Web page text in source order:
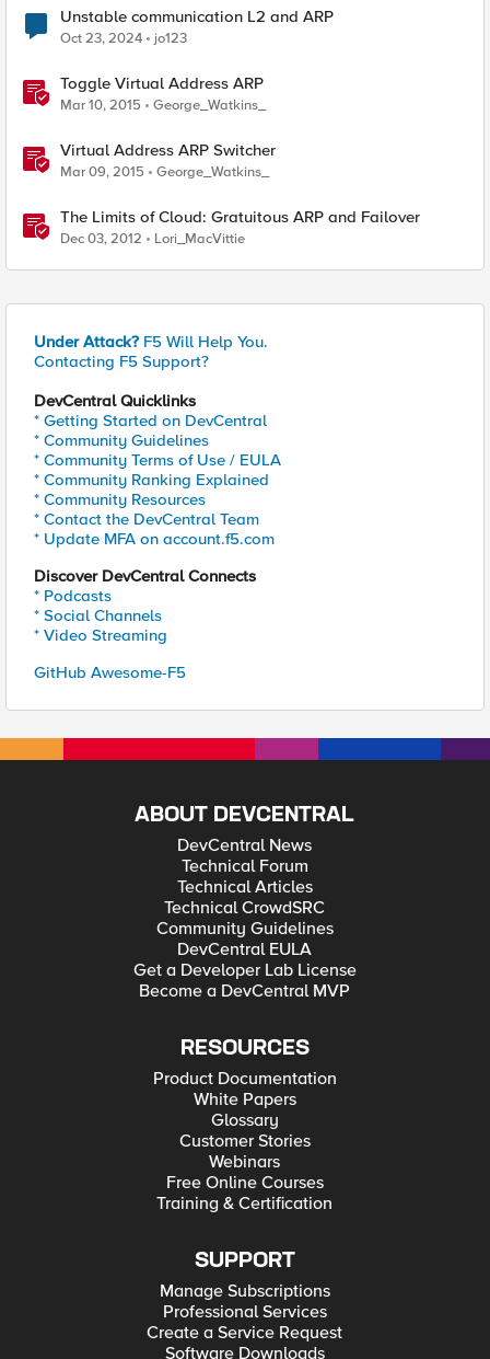
Unstable communication L2 and ARP
Oct 23, 2024 jo123
Toggle Virtual Address ARP
Mar 10, 2015 George_Watkins_
Virtual Address ARP Switcher
Mar 09, 2015 George_Watkins_
The Limits of Cloud: Gratuitous ARP and Failover
Dec 03, 2012 Lori_MacVittie
Under Attack? F5 Will Help You.
Contacting F5 Support?
DevCentral Quicklinks
* Getting Started on DevCentral
* Community Guidelines
* Community Terms of Use / EULA
* Community Ranking Explained
* Community Resources
* Contact the DevCentral Team
* Update MFA on account.f5.com
Discover DevCentral Connects
* Podcasts
* Social Channels
* Video Streaming
GitHub Awesome-F5
ABOUT DEVCENTRAL
DevCentral News
Technical Forum
Technical Articles
Technical CrowdSRC
Community Guidelines
DevCentral EULA
Get a Developer Lab License
Become a DevCentral MVP
RESOURCES
Product Documentation
White Papers
Glossary
Customer Stories
Webinars
Free Online Courses
Training & Certification
SUPPORT
Manage Subscriptions
Professional Services
Create a Service Request
Software Downloads